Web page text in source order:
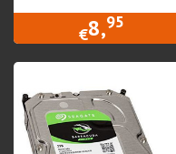
€8,95